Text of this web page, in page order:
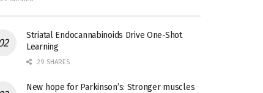
Striatal Endocannabinoids Drive One-Shot
Learning
29 SHARES
New hope for Parkinson’s: Stronger muscles